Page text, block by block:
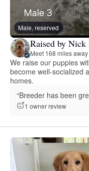
Male, reserved
Raised by Nick
Meet 168 miles
We raise our puppies
become well-socialized
homes.
“Breeder has been
1 owner review